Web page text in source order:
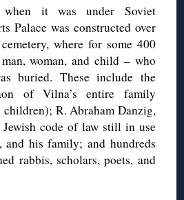
it was under Soviet
Palace was constructed over
where for some 400
woman, and child – who
buried. These include the
of Vilna’s entire family
children); R. Abraham Danzig,
code of law still in use
and his family; and hundreds
rabbis, scholars, poets, and